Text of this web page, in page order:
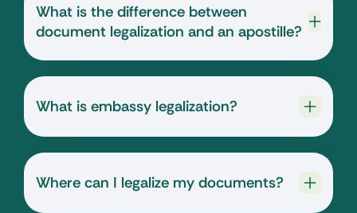
What is the difference between
document legalization and an apostille?
What is embassy legalization?
Where can I legalize my documents?